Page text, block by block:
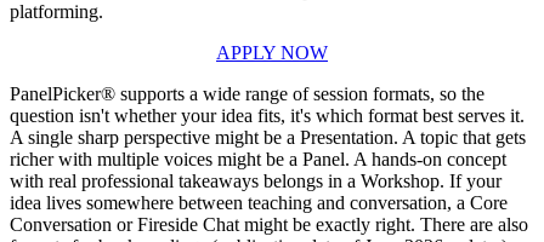
platforming.
APPLY NOW
PanelPicker® supports a wide range of session formats, so the
question isn't whether your idea fits, it's which format best serves it.
A single sharp perspective might be a Presentation. A topic that gets
richer with multiple voices might be a Panel. A hands-on concept
with real professional takeaways belongs in a Workshop. If your
idea lives somewhere between teaching and conversation, a Core
Conversation or Fireside Chat might be exactly right. There are also